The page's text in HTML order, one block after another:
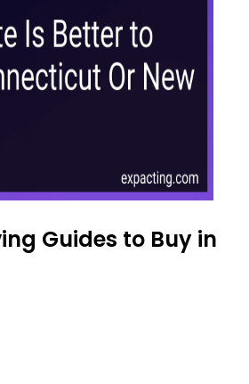
Guides to Buy in